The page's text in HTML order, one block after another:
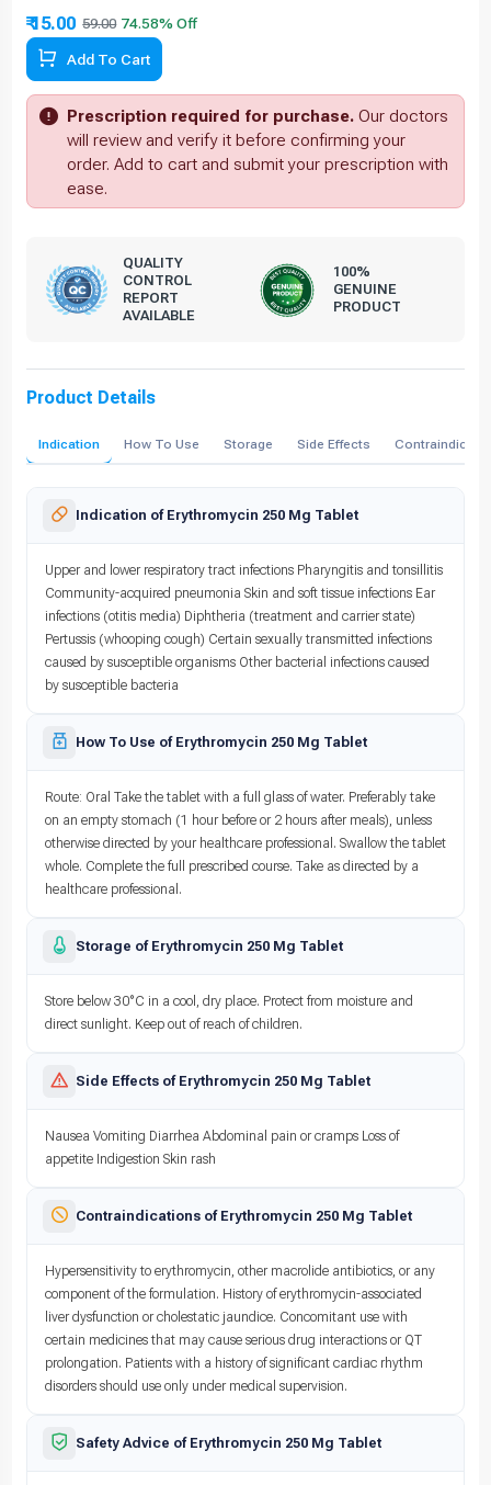
₹ 15.00 59.00 74.58% Off
Add To Cart
Prescription required for purchase. Our doctors
will review and verify it before confirming your
order. Add to cart and submit your prescription with
ease.
QUALITY
CONTROL
REPORT
AVAILABLE
100%
GENUINE
PRODUCT
Product Details
Indication How To Use Storage Side Effects
Indication of Erythromycin 250 Mg Tablet
Upper and lower respiratory tract infections Pharyngitis and tonsillitis
Community-acquired pneumonia Skin and soft tissue infections Ear
infections (otitis media) Diphtheria (treatment and carrier state)
Pertussis (whooping cough) Certain sexually transmitted infections
caused by susceptible organisms Other bacterial infections caused
by susceptible bacteria
How To Use of Erythromycin 250 Mg Tablet
Route: Oral Take the tablet with a full glass of water. Preferably take
on an empty stomach (1 hour before or 2 hours after meals), unless
otherwise directed by your healthcare professional. Swallow the tablet
whole. Complete the full prescribed course. Take as directed by a
healthcare professional.
Storage of Erythromycin 250 Mg Tablet
Store below 30°C in a cool, dry place. Protect from moisture and
direct sunlight. Keep out of reach of children.
Side Effects of Erythromycin 250 Mg Tablet
Nausea Vomiting Diarrhea Abdominal pain or cramps Loss of
appetite Indigestion Skin rash
Contraindications of Erythromycin 250 Mg Tablet
Hypersensitivity to erythromycin, other macrolide antibiotics, or any
component of the formulation. History of erythromycin-associated
liver dysfunction or cholestatic jaundice. Concomitant use with
certain medicines that may cause serious drug interactions or QT
prolongation. Patients with a history of significant cardiac rhythm
disorders should use only under medical supervision.
Safety Advice of Erythromycin 250 Mg Tablet